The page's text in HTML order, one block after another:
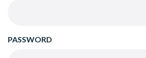
PASSWORD